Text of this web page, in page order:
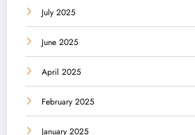
July 2025
June 2025
April 2025
February 2025
January 2025